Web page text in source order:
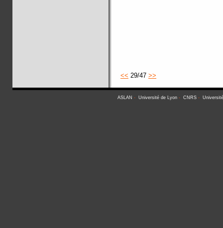
<< 29/47 >>
ASLAN - Université de Lyon - CNRS -